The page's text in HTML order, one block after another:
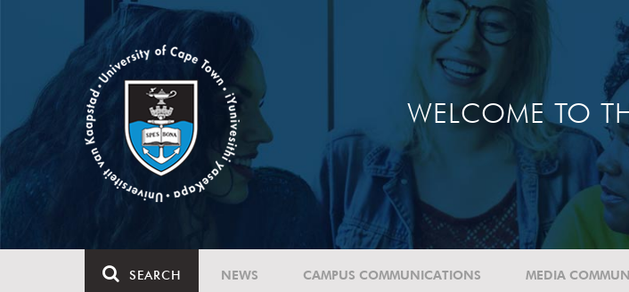
WELCOME TO
SEARCH NEWS CAMPUS COMMUNICATIONS MEDIA